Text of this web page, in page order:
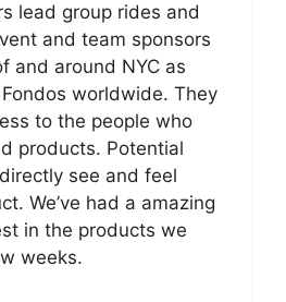
lead group rides and
and team sponsors
and around NYC as
worldwide. They
to the people who
products. Potential
see and feel
We’ve had a amazing
in the products we
weeks.